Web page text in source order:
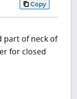
Copy
part of neck of
for closed